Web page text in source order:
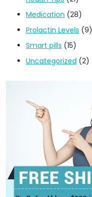
Medication (28)
Prolactin Levels (9)
Smart pills (15)
Uncategorized (2)